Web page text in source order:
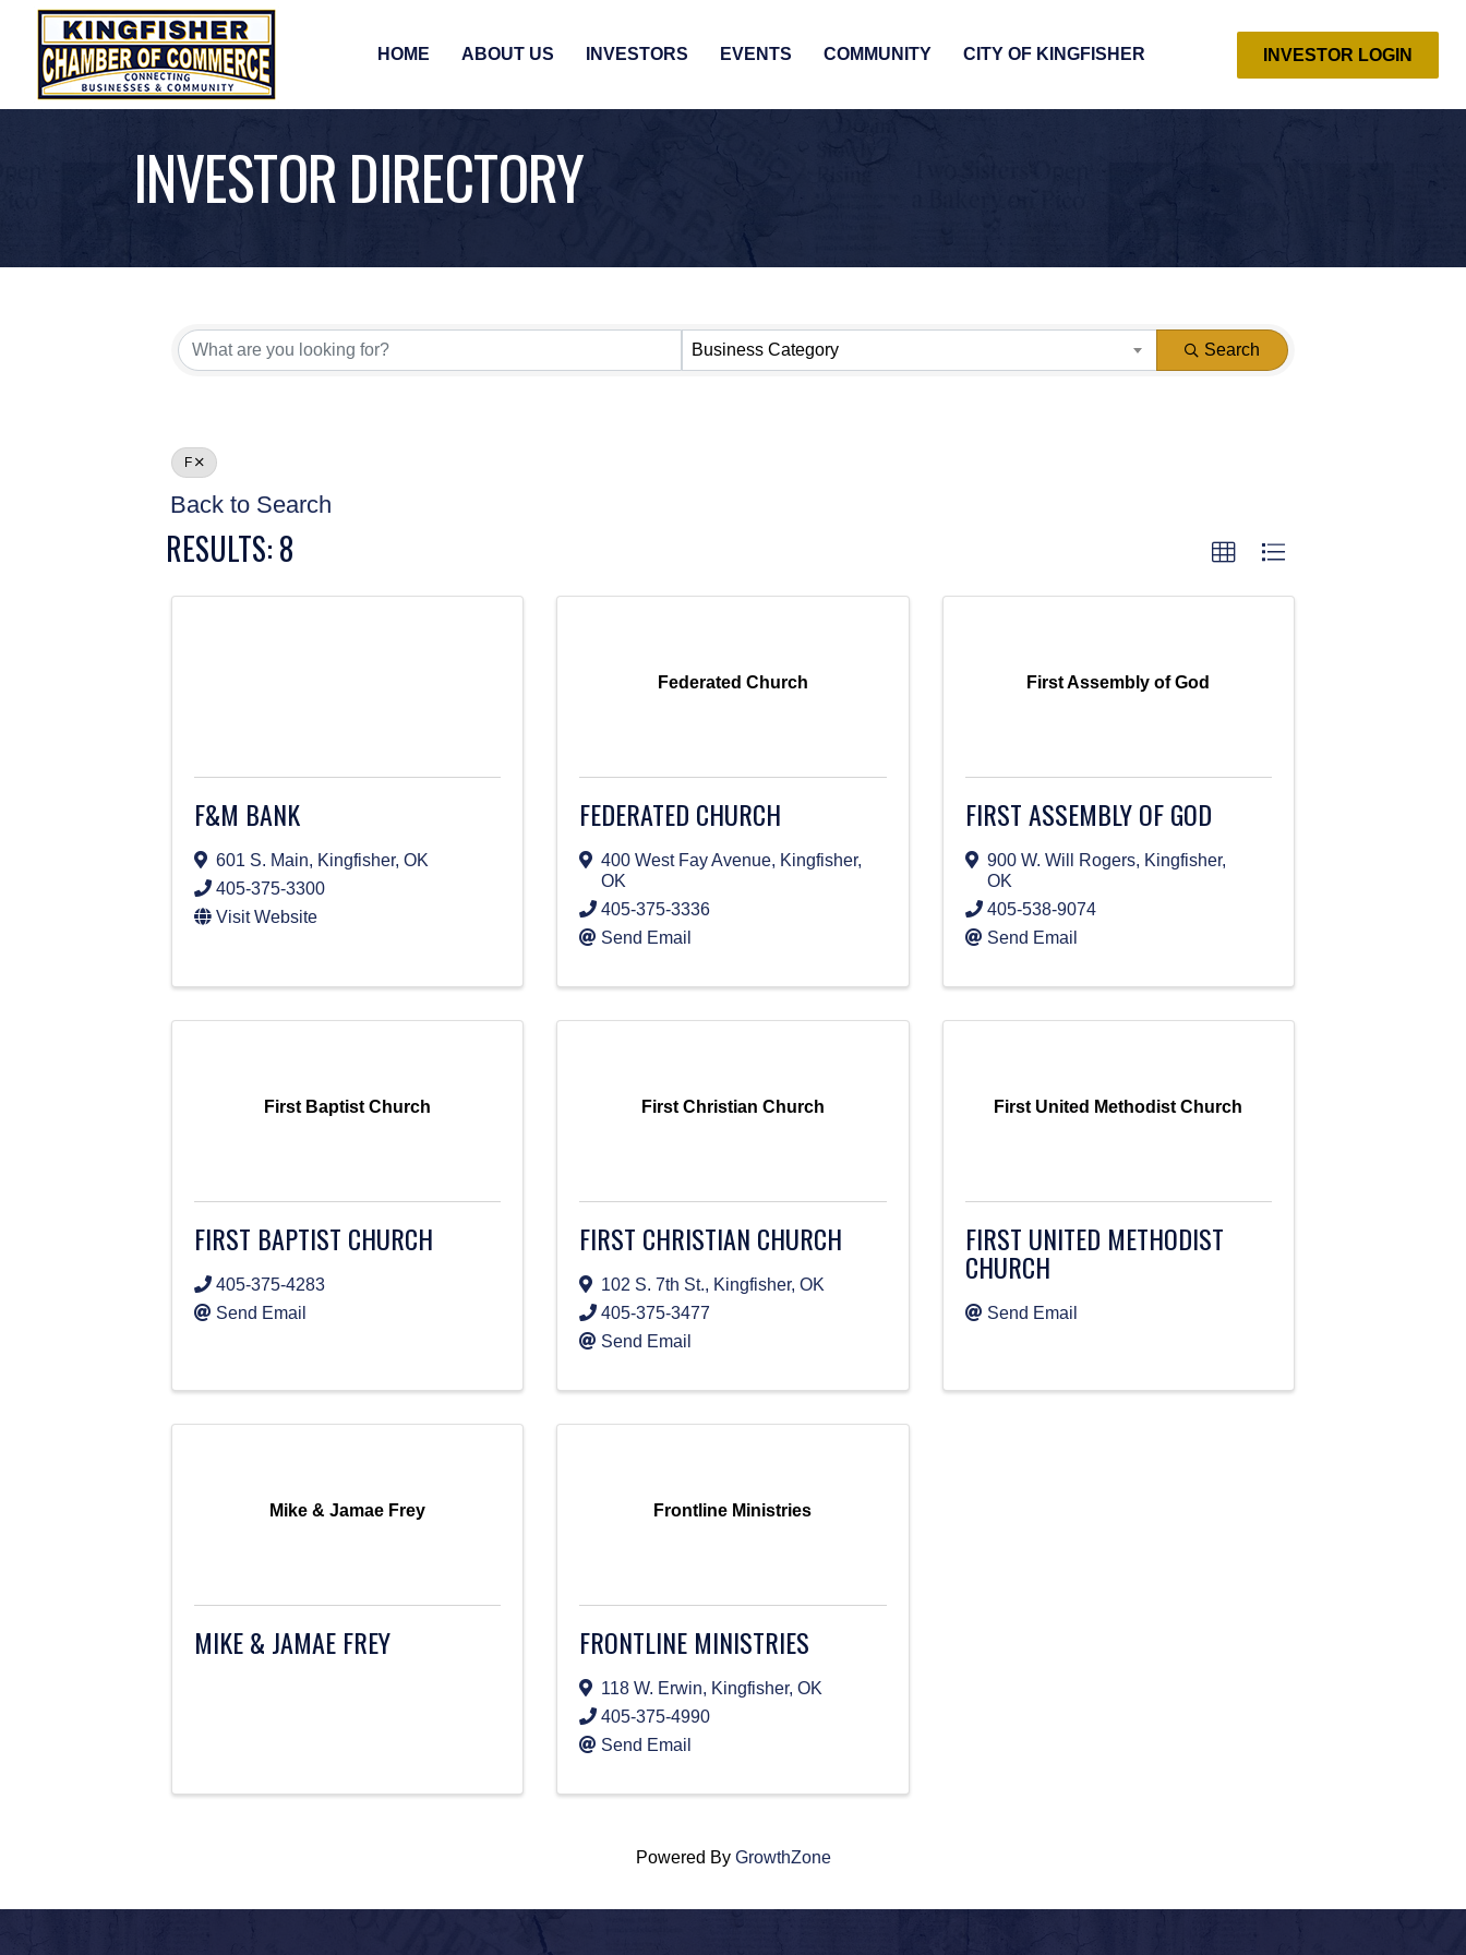
HOME ABOUT US INVESTORS EVENTS COMMUNITY CITY OF KINGFISHER INVESTOR LOGIN
INVESTOR DIRECTORY
Business Category Search
F
Back to Search
RESULTS: 8
F&M BANK
601 S. Main, Kingfisher, OK
405-375-3300
Visit Website
Federated Church
FEDERATED CHURCH
400 West Fay Avenue, Kingfisher,
OK
405-375-3336
Send Email
First Assembly of God
FIRST ASSEMBLY OF GOD
900 W. Will Rogers, Kingfisher,
OK
405-538-9074
Send Email
First Baptist Church
FIRST BAPTIST CHURCH
405-375-4283
Send Email
First Christian Church
FIRST CHRISTIAN CHURCH
102 S. 7th St., Kingfisher,OK
405-375-3477
Send Email
First United Methodist Church
FIRST UNITED METHODIST
CHURCH
Send Email
Mike & Jamae Frey
MIKE & JAMAE FREY
Frontline Ministries
FRONTLINE MINISTRIES
118 W. Erwin, Kingfisher,OK
405-375-4990
Send Email
Powered By GrowthZone